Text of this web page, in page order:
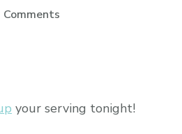
Comments
your serving tonight!